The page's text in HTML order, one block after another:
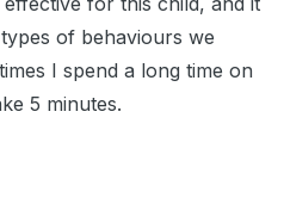
of behaviours we
I spend a long time on
5 minutes.